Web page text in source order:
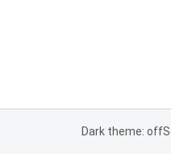
Dark theme: off